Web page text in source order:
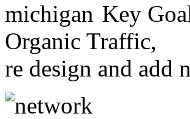
Key
Organic Traffic,
re design and add